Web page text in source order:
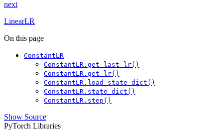
next
LinearLR
On this page
ConstantLR
ConstantLR.get_last_lr()
ConstantLR.get_lr()
ConstantLR.load_state_dict()
ConstantLR.state_dict()
ConstantLR.step()
Show Source
PyTorch Libraries